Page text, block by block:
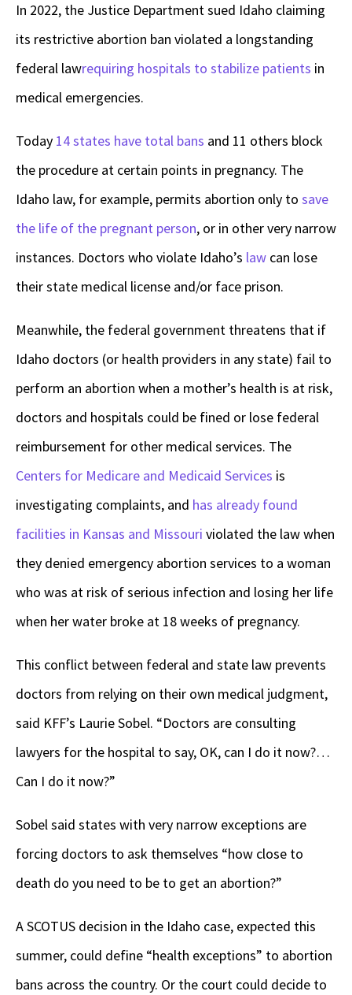
In 2022, the Justice Department sued Idaho claiming
its restrictive abortion ban violated a longstanding
federal lawrequiring hospitals to stabilize patients in
medical emergencies.
Today 14 states have total bans and 11 others block
the procedure at certain points in pregnancy. The
Idaho law, for example, permits abortion only to save
the life of the pregnant person, or in other very narrow
instances. Doctors who violate Idaho’s law can lose
their state medical license and/or face prison.
Meanwhile, the federal government threatens that if
Idaho doctors (or health providers in any state) fail to
perform an abortion when a mother’s health is at risk,
doctors and hospitals could be fined or lose federal
reimbursement for other medical services. The
Centers for Medicare and Medicaid Services is
investigating complaints, and has already found
facilities in Kansas and Missouri violated the law when
they denied emergency abortion services to a woman
who was at risk of serious infection and losing her life
when her water broke at 18 weeks of pregnancy.
This conflict between federal and state law prevents
doctors from relying on their own medical judgment,
said KFF’s Laurie Sobel. “Doctors are consulting
lawyers for the hospital to say, OK, can I do it now?…
Can I do it now?”
Sobel said states with very narrow exceptions are
forcing doctors to ask themselves “how close to
death do you need to be to get an abortion?”
A SCOTUS decision in the Idaho case, expected this
summer, could define “health exceptions” to abortion
bans across the country. Or the court could decide to